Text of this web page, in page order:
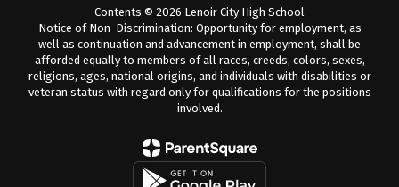
Contents © 2026 Lenoir City High School
Notice of Non-Discrimination: Opportunity for employment, as
well as continuation and advancement in employment, shall be
afforded equally to members of all races, creeds, colors, sexes,
religions, ages, national origins, and individuals with disabilities or
veteran status with regard only for qualifications for the positions
involved.